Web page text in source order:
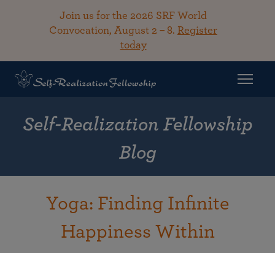
Join us for the 2026 SRF World
Convocation, August 2 – 8. Register
today
Self-Realization Fellowship
Blog
Yoga: Finding Infinite
Happiness Within